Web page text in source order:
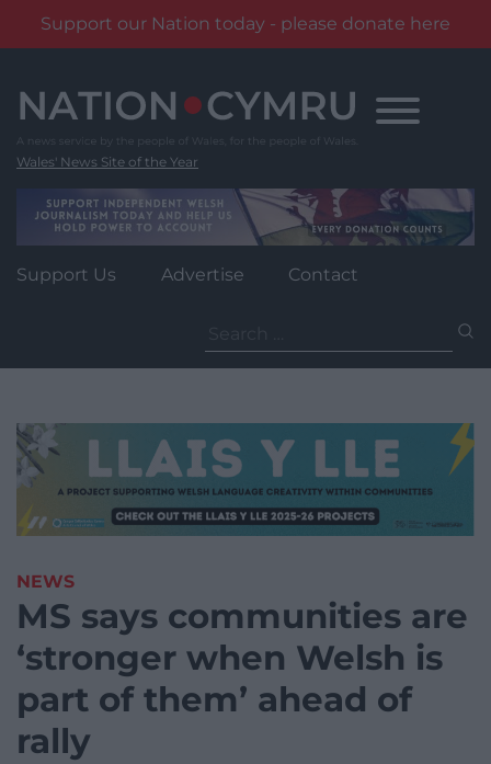
Support our Nation today - please donate here
content
Wales' News Site of the Year
Support Us Advertise Contact
for:
NEWS
MS says communities are
‘stronger when Welsh is
part of them’ ahead of
rally